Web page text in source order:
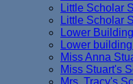
Little Scholar
Little Scholar
Lower
Lower
Miss Anna
Miss Stuart's
Mrs. Tracy's